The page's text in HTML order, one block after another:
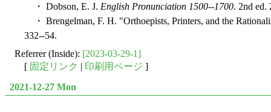
・ Dobson, E. J. English Pronunciation 1500--1700. 2nd ed.
・ Brengelman, F. H. "Orthoepists, Printers, and the
332--54.
Referrer (Inside): [2023-03-29-1]
[ 固定リンク | 印刷用ページ ]
2021-12-27 Mon